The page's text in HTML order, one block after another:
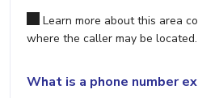
Learn more about this area
where the caller may be located.
What is a phone number